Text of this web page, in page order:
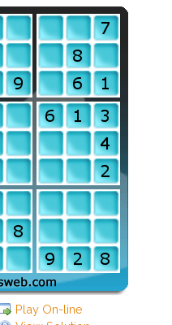
Play On-line